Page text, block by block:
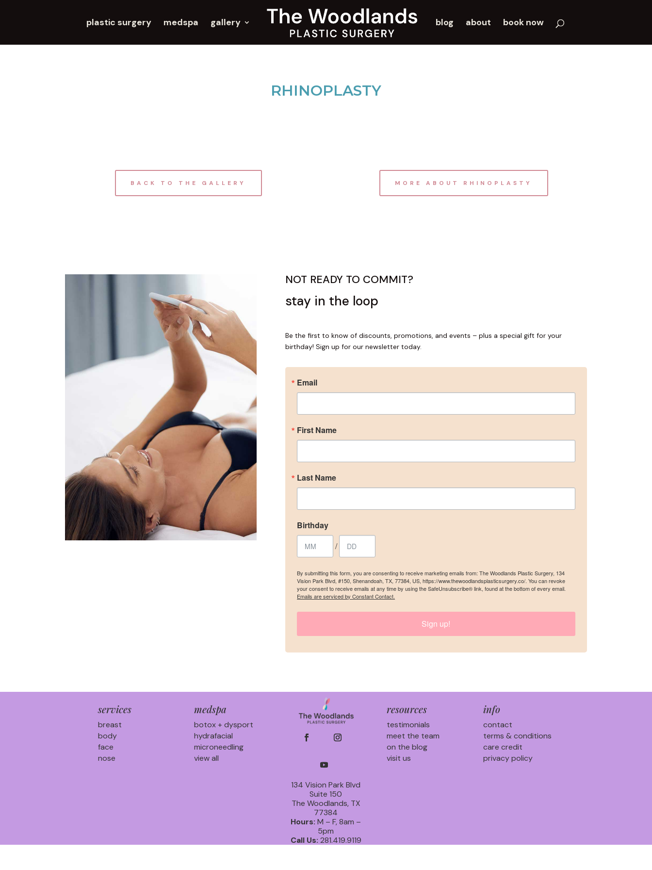
plastic surgery medspa gallery blog about book now
RHINOPLASTY
BACK TO THE GALLERY MORE ABOUT RHINOPLASTY
NOT READY TO COMMIT?
stay in the loop
Be the first to know of discounts, promotions, and events – plus a special gift for your
birthday! Sign up for our newsletter today.
Email
First Name
Last Name
Birthday
/
By submitting this form, you are consenting to receive marketing emails from: The Woodlands Plastic Surgery, 134
Vision Park Blvd, #150, Shenandoah, TX, 77384, US, https://www.thewoodlandsplasticsurgery.co/. You can revoke
your consent to receive emails at any time by using the SafeUnsubscribe® link, found at the bottom of every email.
Emails are serviced by Constant Contact.
Sign up!
services
breast
body
face
nose
medspa
botox + dysport
hydrafacial
microneedling
view all
134 Vision Park Blvd
Suite 150
The Woodlands, TX
77384
Hours: M – F, 8am –
5pm
Call Us: 281.419.9119
resources
testimonials
meet the team
on the blog
visit us
info
contact
terms & conditions
care credit
privacy policy
Become an Insider
Sign up for our newsletter to get the inside scoop on discounts, promotions, and
events – plus a special gift for your birthday!
Email
First Name
Birthday
/
Vision Park Blvd, #150, Shenandoah, TX, 77384, US, https://www.thewoodlandsplasticsurgery.co/. You can revoke
your consent to receive emails at any time by using the SafeUnsubscribe® link, found at the bottom of every email.
SIGN UP